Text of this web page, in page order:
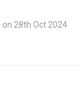
28th Oct 2024